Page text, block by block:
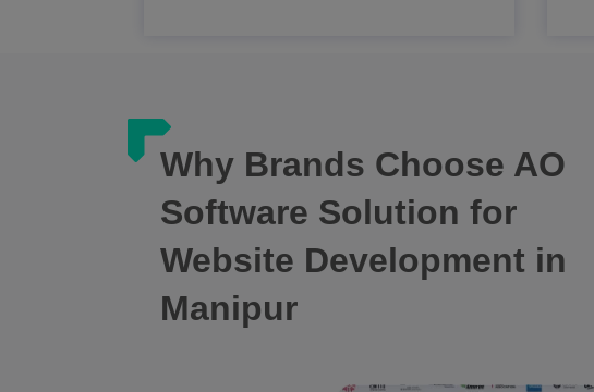
Why Brands Choose AO
Software Solution for
Website Development in
Manipur